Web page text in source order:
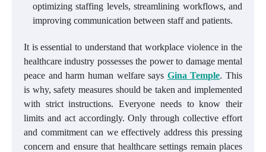
optimizing staffing levels, streamlining workflows, and
improving communication between staff and patients.
It is essential to understand that workplace violence in the
healthcare industry possesses the power to damage mental
peace and harm human welfare says Gina Temple. This
is why, safety measures should be taken and implemented
with strict instructions. Everyone needs to know their
limits and act accordingly. Only through collective effort
and commitment can we effectively address this pressing
concern and ensure that healthcare settings remain places